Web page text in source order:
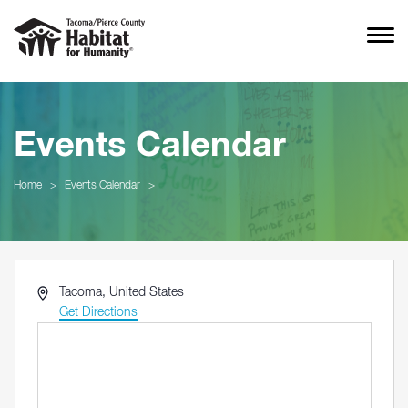
Events Calendar
Home > Events Calendar >
AddressTacoma, United States
Get Directions